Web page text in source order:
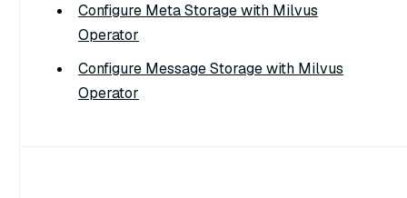
Configure Meta Storage with Milvus
Operator
Configure Message Storage with Milvus
Operator